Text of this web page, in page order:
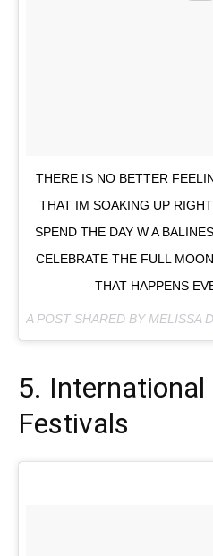
THERE IS NO BETTER
THAT IM SOAKING UP
SPEND THE DAY W A
CELEBRATE THE FULL
THAT HAPPENS
5.
Festivals